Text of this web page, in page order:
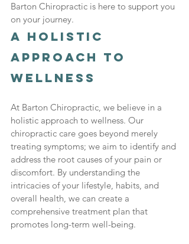
Barton Chiropractic is here to support you
on your journey.
A Holistic
Approach to
Wellness
At Barton Chiropractic, we believe in a
holistic approach to wellness. Our
chiropractic care goes beyond merely
treating symptoms; we aim to identify and
address the root causes of your pain or
discomfort. By understanding the
intricacies of your lifestyle, habits, and
overall health, we can create a
comprehensive treatment plan that
promotes long-term well-being.